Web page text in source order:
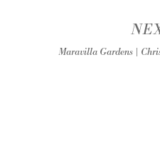
Maravilla Gardens |